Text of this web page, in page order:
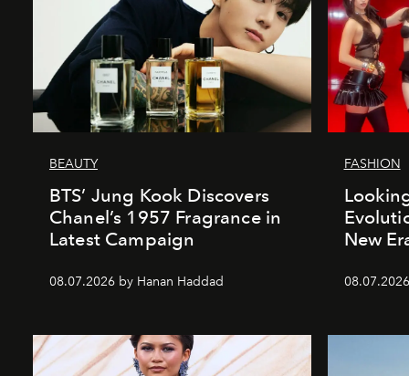
BEAUTY
BTS’ Jung Kook Discovers
Chanel’s 1957 Fragrance in
Latest Campaign
08.07.2026 by Hanan Haddad
FASHION
New